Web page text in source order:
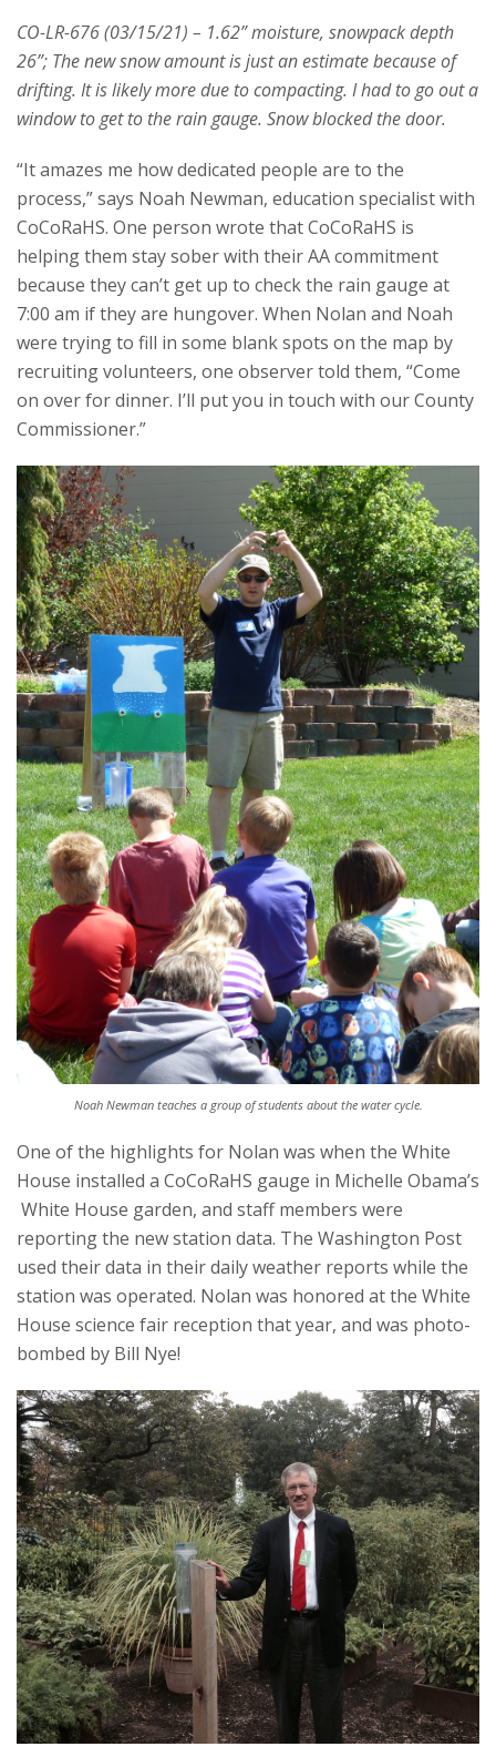
CO-LR-676 (03/15/21) – 1.62” moisture, snowpack depth
26”; The new snow amount is just an estimate because of
drifting. It is likely more due to compacting. I had to go out a
window to get to the rain gauge. Snow blocked the door.
“It amazes me how dedicated people are to the
process,” says Noah Newman, education specialist with
CoCoRaHS. One person wrote that CoCoRaHS is
helping them stay sober with their AA commitment
because they can’t get up to check the rain gauge at
7:00 am if they are hungover. When Nolan and Noah
were trying to fill in some blank spots on the map by
recruiting volunteers, one observer told them, “Come
on over for dinner. I’ll put you in touch with our County
Commissioner.”
Noah Newman teaches a group of students about the water cycle.
One of the highlights for Nolan was when the White
House installed a CoCoRaHS gauge in Michelle Obama’s
White House garden, and staff members were
reporting the new station data. The Washington Post
used their data in their daily weather reports while the
station was operated. Nolan was honored at the White
House science fair reception that year, and was photo-
bombed by Bill Nye!